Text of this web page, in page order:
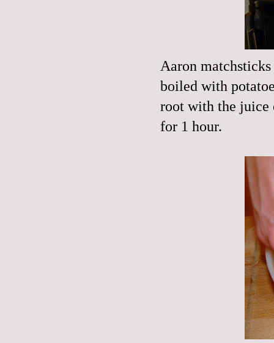
Aaron
boiled with
root with the juice
for 1 hour.